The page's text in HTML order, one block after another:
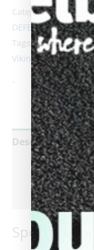
Categories:
Pool
DEFENDER Series
Tags:A410,B3301,
Viking
-
Description
Additional
Reviews (0)